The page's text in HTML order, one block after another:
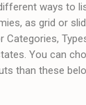
ways to
as grid or
Categories,
You can
than these